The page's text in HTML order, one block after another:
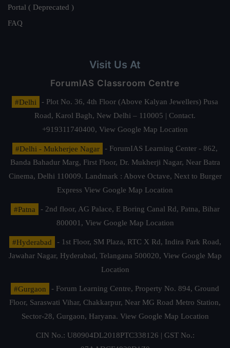
Portal ( Deprecated )
FAQ
Visit Us At
ForumIAS Classroom Centre
#Delhi
- Plot No. 36, 4th Floor (Above Kalyan Jewellers) Pusa
Road, Karol Bagh, New Delhi – 110005 | Contact.
+919311740400, View Google Map Location
#Delhi - Mukherjee Nagar
- ForumIAS Learning Center - 862,
Banda Bahadur Marg, First Floor, Dr. Mukherji Nagar, Near Batra
Cinema, Delhi 110009. Landmark : Above Octave, Next to Burger
Express View Google Map Location
#Patna
- 2nd floor, AG Palace, E Boring Canal Rd, Patna, Bihar
800001, View Google Map Location
#Hyderabad
- 1st Floor, SM Plaza, RTC X Rd, Indira Park Road,
Jawahar Nagar, Hyderabad, Telangana 500020, View Google Map
Location
#Gurgaon
- Forum Learning Centre, Property No. 894, Ground
Floor, Saraswati Vihar, Chakkarpur, Near MG Road Metro Station,
Sector-28, Gurgaon, Haryana. View Google Map Location
CIN No.: U80904DL2018PTC338126 | GST No.: